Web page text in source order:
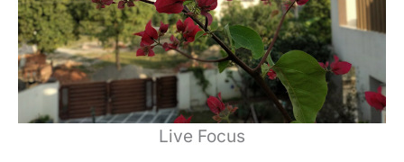
Live Focus